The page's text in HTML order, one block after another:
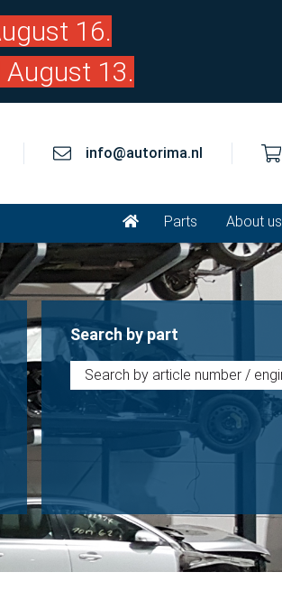
16.
August 13.
info@autorima.nl
Parts About us
Search by part